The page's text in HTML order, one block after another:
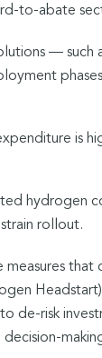
to-abate
—
is
hydrogen
rollout.
measures
de-risk